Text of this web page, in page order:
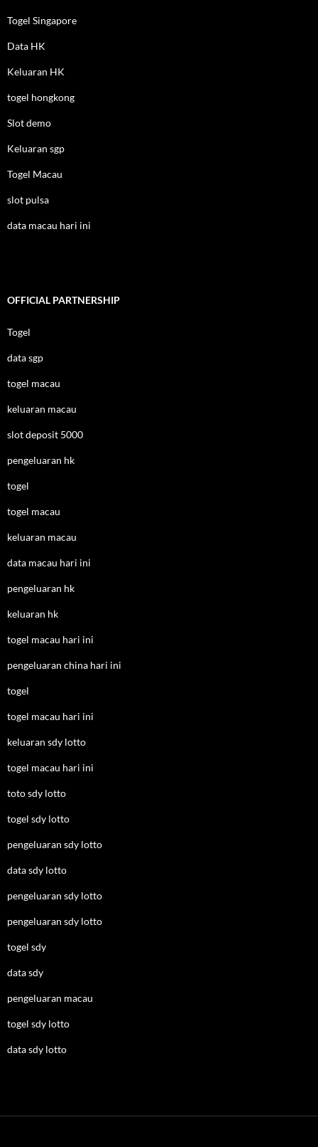
Togel Singapore
Data HK
Keluaran HK
togel hongkong
Slot demo
Keluaran sgp
Togel Macau
slot pulsa
data macau hari ini
OFFICIAL PARTNERSHIP
Togel
data sgp
togel macau
keluaran macau
slot deposit 5000
pengeluaran hk
togel
togel macau
keluaran macau
data macau hari ini
pengeluaran hk
keluaran hk
togel macau hari ini
pengeluaran china hari ini
togel
togel macau hari ini
keluaran sdy lotto
togel macau hari ini
toto sdy lotto
togel sdy lotto
pengeluaran sdy lotto
data sdy lotto
pengeluaran sdy lotto
pengeluaran sdy lotto
togel sdy
data sdy
pengeluaran macau
togel sdy lotto
data sdy lotto